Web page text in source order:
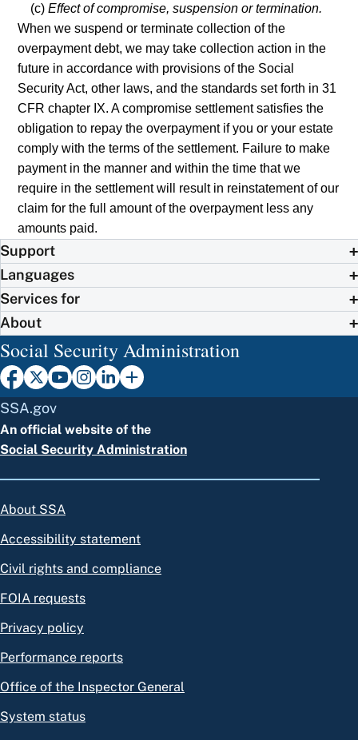
(c)Effect of compromise, suspension or termination.
When we suspend or terminate collection of the
overpayment debt, we may take collection action in the
future in accordance with provisions of the Social
Security Act, other laws, and the standards set forth in 31
CFR chapter IX. A compromise settlement satisfies the
obligation to repay the overpayment if you or your estate
comply with the terms of the settlement. Failure to make
payment in the manner and within the time that we
require in the settlement will result in reinstatement of our
claim for the full amount of the overpayment less any
amounts paid.
Support
Languages
Services for
About
Social Security Administration
SSA.gov
An official website of the
Social Security Administration
About SSA
Accessibility statement
Civil rights and compliance
FOIA requests
Privacy policy
Performance reports
Office of the Inspector General
System status